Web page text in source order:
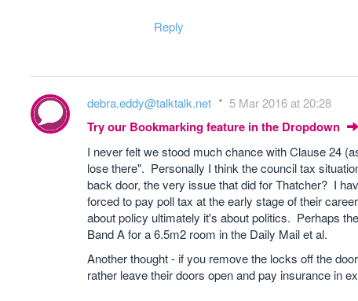
Reply
debra.eddy@talktalk.net 5 Mar 2016 at 20:28
Try our Bookmarking feature in the Dropdown
I never felt we stood much chance with Clause 24
lose there". Personally I think the council tax
back door, the very issue that did for Thatcher? I
forced to pay poll tax at the early stage of their
about policy ultimately it's about politics. Perhaps
Band A for a 6.5m2 room in the Daily Mail et al.
Another thought - if you remove the locks off the
rather leave their doors open and pay insurance in